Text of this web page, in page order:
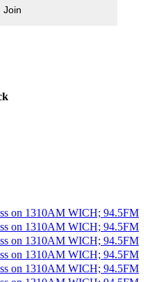
Join
on 1310AM WICH; 94.5FM
on 1310AM WICH; 94.5FM
on 1310AM WICH; 94.5FM
on 1310AM WICH; 94.5FM
on 1310AM WICH; 94.5FM